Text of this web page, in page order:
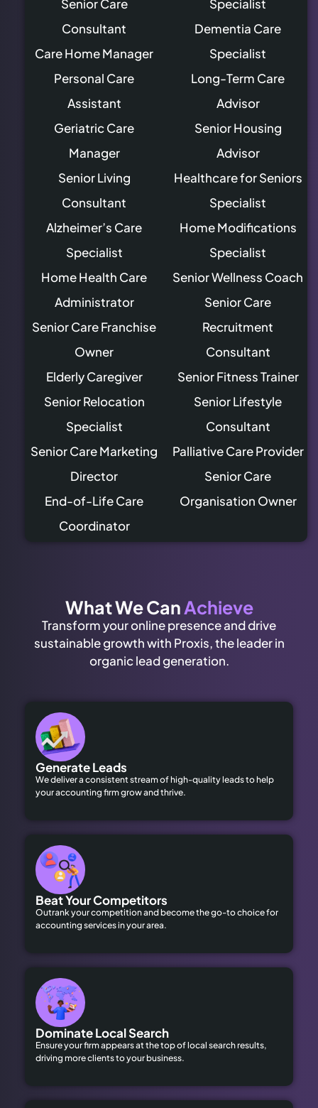
Senior Care
Consultant
Care Home Manager
Personal Care
Assistant
Geriatric Care
Manager
Senior Living
Consultant
Alzheimer’s Care
Specialist
Home Health Care
Administrator
Senior Care Franchise
Owner
Elderly Caregiver
Senior Relocation
Specialist
Senior Care Marketing
Director
End-of-Life Care
Coordinator
Specialist
Dementia Care
Specialist
Long-Term Care
Advisor
Senior Housing
Advisor
Healthcare for Seniors
Specialist
Home Modifications
Specialist
Senior Wellness Coach
Senior Care
Recruitment
Consultant
Senior Fitness Trainer
Senior Lifestyle
Consultant
Palliative Care Provider
Senior Care
Organisation Owner
What We CanAchieve
Transform your online presence and drive
sustainable growth with Proxis, the leader in
organic lead generation.
Generate Leads
We deliver a consistent stream of high-quality leads to help
your accounting firm grow and thrive.
Beat Your Competitors
Outrank your competition and become the go-to choice for
accounting services in your area.
Dominate Local Search
Ensure your firm appears at the top of local search results,
driving more clients to your business.